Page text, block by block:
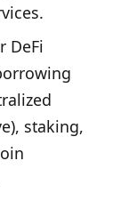
DeFi
staking,